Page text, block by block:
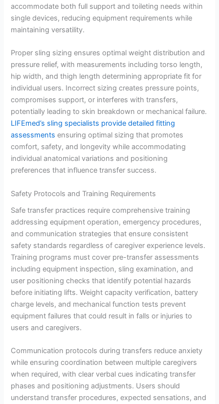
accommodate both full support and toileting needs within
single devices, reducing equipment requirements while
maintaining versatility.
Proper sling sizing ensures optimal weight distribution and
pressure relief, with measurements including torso length,
hip width, and thigh length determining appropriate fit for
individual users. Incorrect sizing creates pressure points,
compromises support, or interferes with transfers,
potentially leading to skin breakdown or mechanical failure.
LIFEmed’s sling specialists provide detailed fitting
assessments ensuring optimal sizing that promotes
comfort, safety, and longevity while accommodating
individual anatomical variations and positioning
preferences that influence transfer success.
Safety Protocols and Training Requirements
Safe transfer practices require comprehensive training
addressing equipment operation, emergency procedures,
and communication strategies that ensure consistent
safety standards regardless of caregiver experience levels.
Training programs must cover pre-transfer assessments
including equipment inspection, sling examination, and
user positioning checks that identify potential hazards
before initiating lifts. Weight capacity verification, battery
charge levels, and mechanical function tests prevent
equipment failures that could result in falls or injuries to
users and caregivers.
Communication protocols during transfers reduce anxiety
while ensuring coordination between multiple caregivers
when required, with clear verbal cues indicating transfer
phases and positioning adjustments. Users should
understand transfer procedures, expected sensations, and